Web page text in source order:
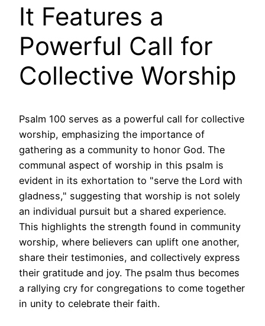
It Features a
Powerful Call for
Collective Worship
Psalm 100 serves as a powerful call for collective
worship, emphasizing the importance of
gathering as a community to honor God. The
communal aspect of worship in this psalm is
evident in its exhortation to "serve the Lord with
gladness," suggesting that worship is not solely
an individual pursuit but a shared experience.
This highlights the strength found in community
worship, where believers can uplift one another,
share their testimonies, and collectively express
their gratitude and joy. The psalm thus becomes
a rallying cry for congregations to come together
in unity to celebrate their faith.